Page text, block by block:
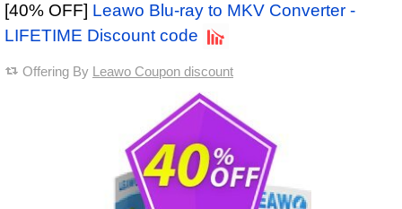
[40% OFF] Leawo Blu-ray to MKV Converter -
LIFETIME Discount code
Offering By Leawo Coupon discount